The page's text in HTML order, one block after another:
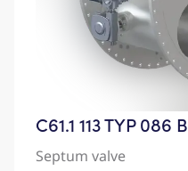
C61.1 113 TYP 086 B
Septum valve